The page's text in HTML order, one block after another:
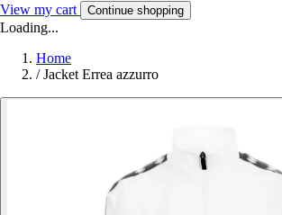
View my cart Continue shopping
Loading...
Home
/ Jacket Errea azzurro